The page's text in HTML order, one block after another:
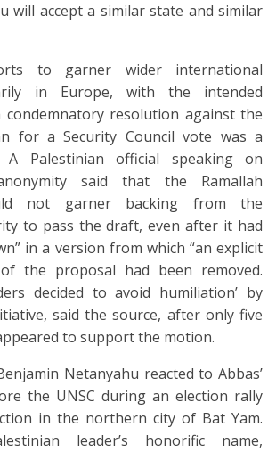
will accept a similar state and similar
to garner wider international
in Europe, with the intended
resolution against the
for a Security Council vote was a
A Palestinian official speaking on
said that the Ramallah
not garner backing from the
to pass the draft, even after it had
in a version from which “an explicit
of the proposal had been removed.
decided to avoid humiliation’ by
said the source, after only five
to support the motion.
Netanyahu reacted to Abbas’
the UNSC during an election rally
in the northern city of Bat Yam.
leader’s honorific name,